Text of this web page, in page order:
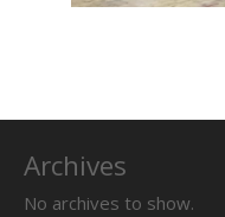
Archives
No archives to show.